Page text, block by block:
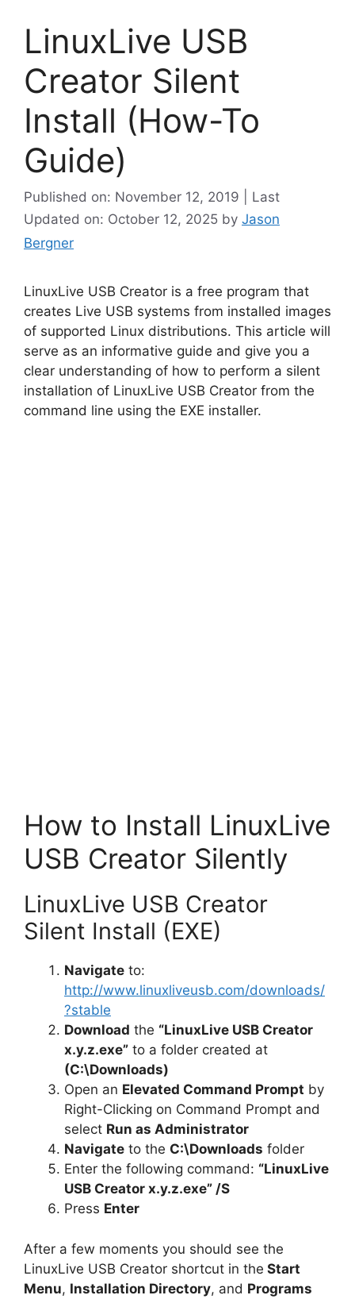
LinuxLive USB
Creator Silent
Install (How-To
Guide)
Published on: November 12, 2019 | Last
Updated on: October 12, 2025 by Jason
Bergner
LinuxLive USB Creator is a free program that
creates Live USB systems from installed images
of supported Linux distributions. This article will
serve as an informative guide and give you a
clear understanding of how to perform a silent
installation of LinuxLive USB Creator from the
command line using the EXE installer.
How to Install LinuxLive
USB Creator Silently
LinuxLive USB Creator
Silent Install (EXE)
Navigate to:
http://www.linuxliveusb.com/downloads/
?stable
Download the “LinuxLive USB Creator
x.y.z.exe” to a folder created at
(C:\Downloads)
Open an Elevated Command Prompt by
Right-Clicking on Command Prompt and
select Run as Administrator
Navigate to the C:\Downloads folder
Enter the following command: “LinuxLive
USB Creator x.y.z.exe” /S
Press Enter
After a few moments you should see the
LinuxLive USB Creator shortcut in the Start
Menu, Installation Directory, and Programs